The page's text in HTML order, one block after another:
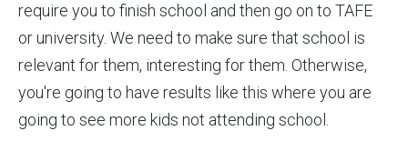
require you to finish school and then go on to TAFE
or university. We need to make sure that school is
relevant for them, interesting for them. Otherwise,
you're going to have results like this where you are
going to see more kids not attending school.